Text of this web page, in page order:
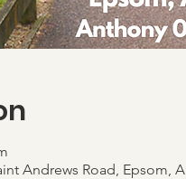
Andrews Road, Epsom,